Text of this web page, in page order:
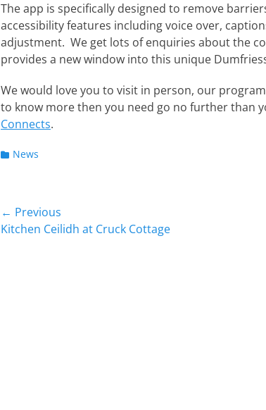
The app is specifically designed to remove
accessibility features including voice over,
adjustment. We get lots of enquiries about the
provides a new window into this unique
We would love you to visit in person, our
to know more then you need go no further than
Connects.
Categories
News
Post
navigation
← Previous
Previous
Kitchen Ceilidh at Cruck Cottage